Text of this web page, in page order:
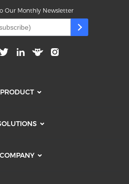
Our Monthly Newsletter
PRODUCT
COMPANY